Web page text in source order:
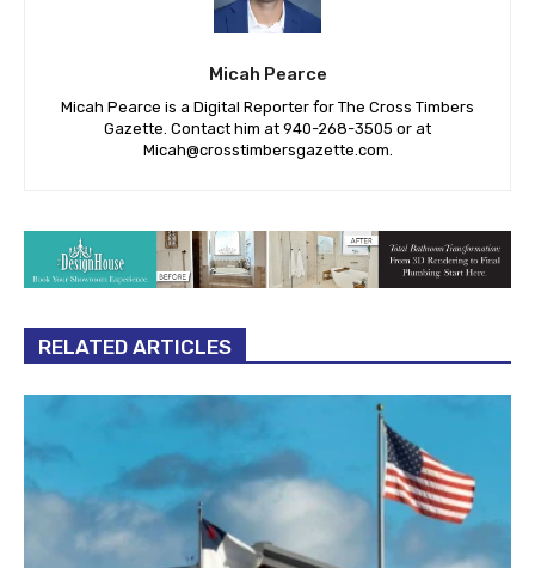
Micah Pearce
Micah Pearce is a Digital Reporter for The Cross Timbers
Gazette. Contact him at 940-‪268-3505‬ or at
Micah@crosstimbersgazette.com
RELATED ARTICLES